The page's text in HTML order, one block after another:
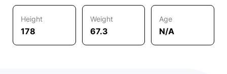
Height
178
Weight
67.3
Age
N/A